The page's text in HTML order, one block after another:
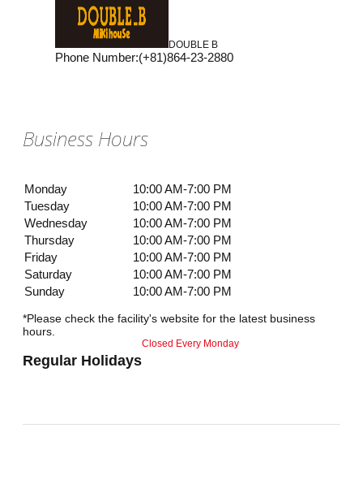
DOUBLE B
Phone Number:(+81)864-23-2880
Business Hours
Monday
10:00 AM-7:00 PM
Tuesday
10:00 AM-7:00 PM
Wednesday
10:00 AM-7:00 PM
Thursday
10:00 AM-7:00 PM
Friday
10:00 AM-7:00 PM
Saturday
10:00 AM-7:00 PM
Sunday
10:00 AM-7:00 PM
*Please check the facility's website for the latest business
hours.
Regular Holidays
Closed Every Monday